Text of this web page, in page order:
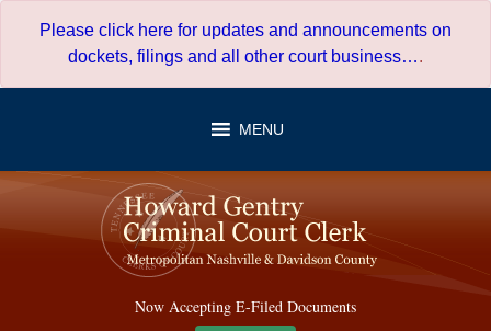
Please click here for updates and announcements on
dockets, filings and all other court business….
MENU
Now Accepting E-Filed Documents